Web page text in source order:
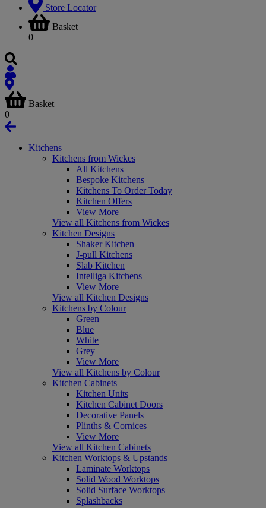
Store Locator
Basket
0
Basket
0
Kitchens
Kitchens from Wickes
All Kitchens
Bespoke Kitchens
Kitchens To Order Today
Kitchen Offers
View More
View all Kitchens from Wickes
Kitchen Designs
Shaker Kitchen
J-pull Kitchens
Slab Kitchen
Intelliga Kitchens
View More
View all Kitchen Designs
Kitchens by Colour
Green
Blue
White
Grey
View More
View all Kitchens by Colour
Kitchen Cabinets
Kitchen Units
Kitchen Cabinet Doors
Decorative Panels
Plinths & Cornices
View More
View all Kitchen Cabinets
Kitchen Worktops & Upstands
Laminate Worktops
Solid Wood Worktops
Solid Surface Worktops
Splashbacks